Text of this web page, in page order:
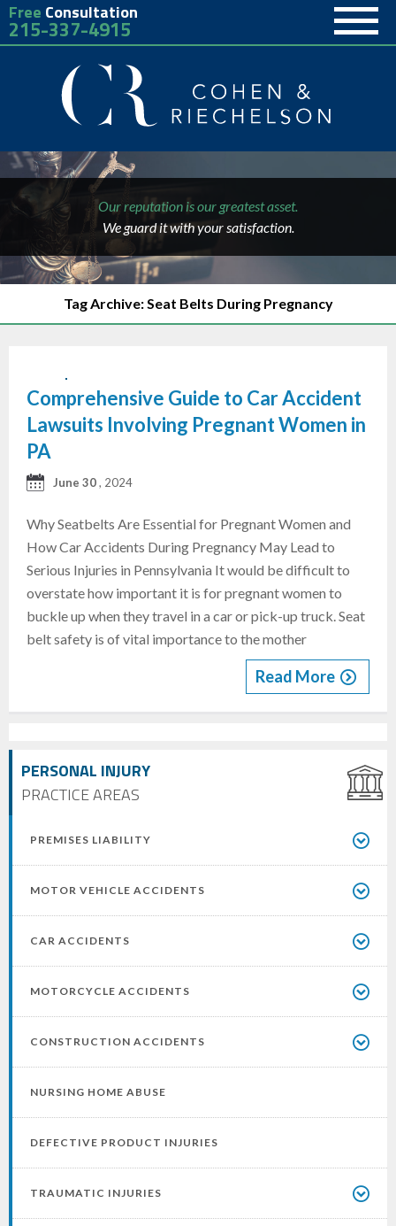
Free Consultation
215-337-4915
Our reputation is our greatest asset.
We guard it with your satisfaction.
Tag Archive: Seat Belts During Pregnancy
PERSONAL INJURY
PRACTICE AREAS
PREMISES LIABILITY
MOTOR VEHICLE ACCIDENTS
CAR ACCIDENTS
MOTORCYCLE ACCIDENTS
CONSTRUCTION ACCIDENTS
NURSING HOME ABUSE
DEFECTIVE PRODUCT INJURIES
TRAUMATIC INJURIES
Comprehensive Guide to Car Accident
Lawsuits Involving Pregnant Women in
PA
June 30, 2024
Why Seatbelts Are Essential for Pregnant Women and
How Car Accidents During Pregnancy May Lead to
Serious Injuries in Pennsylvania It would be difficult to
overstate how important it is for pregnant women to
buckle up when they travel in a car or pick-up truck. Seat
belt safety is of vital importance to the mother
Read More